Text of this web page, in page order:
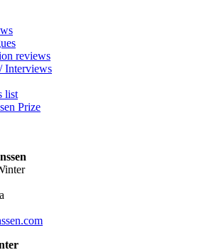
reviews
Interviews
list
Prize